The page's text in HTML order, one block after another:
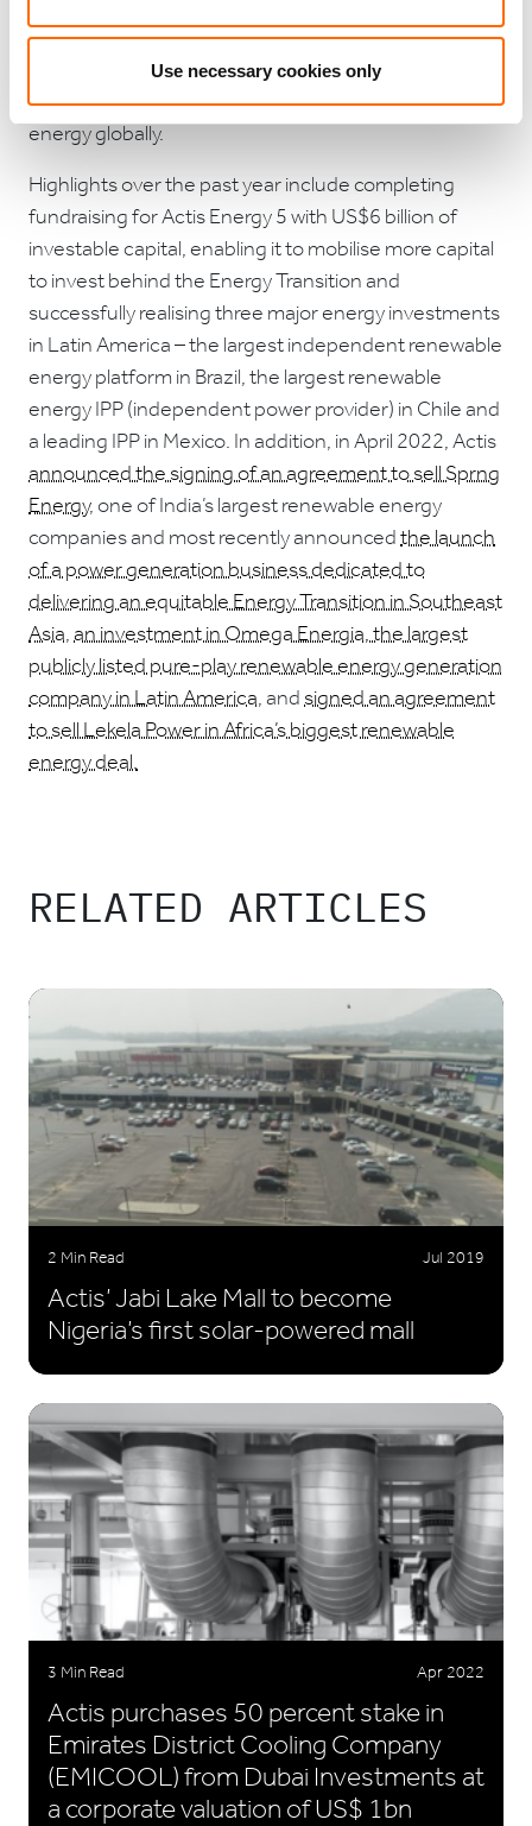
Use necessary cookies only
distribution businesses. The team has invested in
over 70 renewable energy projects to date,
generating approximately 11GW of renewable
energy globally.
Highlights over the past year include completing
fundraising for Actis Energy 5 with US$6 billion of
investable capital, enabling it to mobilise more capital
to invest behind the Energy Transition and
successfully realising three major energy investments
in Latin America – the largest independent renewable
energy platform in Brazil, the largest renewable
energy IPP (independent power provider) in Chile and
a leading IPP in Mexico. In addition, in April 2022, Actis
announced the signing of an agreement to sell Sprng
Energy, one of India’s largest renewable energy
companies and most recently announcedthe launch
of a power generation business dedicated to
delivering an equitable Energy Transition in Southeast
Asia,an investment in Omega Energia, the largest
publicly listed pure-play renewable energy generation
company in Latin America, and signed an agreement
to sell Lekela Power in Africa’s biggest renewable
energy deal.
RELATED ARTICLES
2 Min Read Jul 2019
Actis’ Jabi Lake Mall to become
Nigeria’s first solar-powered mall
3 Min Read Apr 2022
Actis purchases 50 percent stake in
Emirates District Cooling Company
(EMICOOL) from Dubai Investments at
a corporate valuation of US$ 1bn